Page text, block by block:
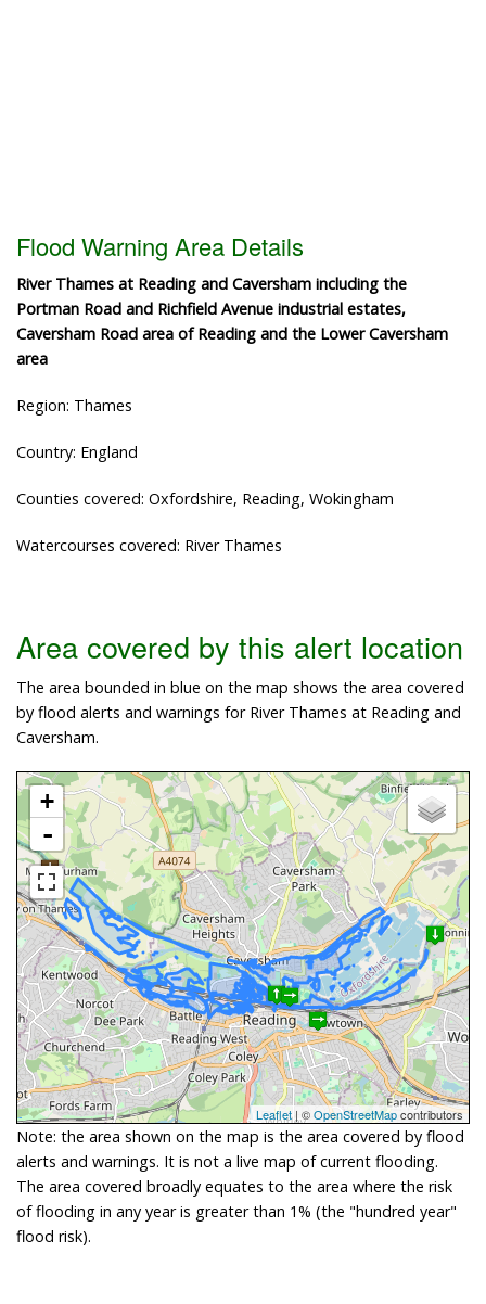
Flood Warning Area Details
River Thames at Reading and Caversham including the
Portman Road and Richfield Avenue industrial estates,
Caversham Road area of Reading and the Lower Caversham
area
Region: Thames
Country: England
Counties covered: Oxfordshire, Reading, Wokingham
Watercourses covered: River Thames
Area covered by this alert location
The area bounded in blue on the map shows the area covered
by flood alerts and warnings for River Thames at Reading and
Caversham.
+
-
Leaflet| ©OpenStreetMapcontributors
Note: the area shown on the map is the area covered by flood
alerts and warnings. It is not a live map of current flooding.
The area covered broadly equates to the area where the risk
of flooding in any year is greater than 1% (the "hundred year"
flood risk).